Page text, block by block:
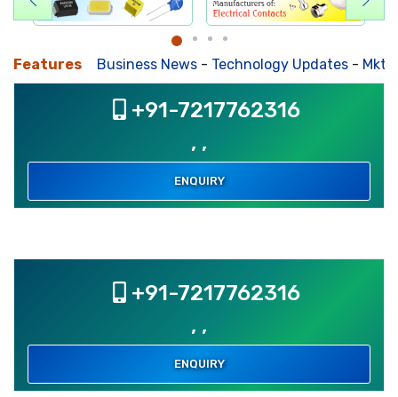
Features Business News- Technology Updates- Mkt.
+91-7217762316
, ,
ENQUIRY
+91-7217762316
, ,
ENQUIRY